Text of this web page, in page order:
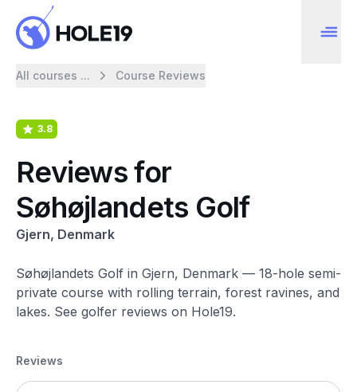
All courses ... Course Reviews
3.8
Reviews for
Søhøjlandets Golf
Gjern, Denmark
Søhøjlandets Golf in Gjern, Denmark — 18-hole semi-
private course with rolling terrain, forest ravines, and
lakes. See golfer reviews on Hole19.
Reviews